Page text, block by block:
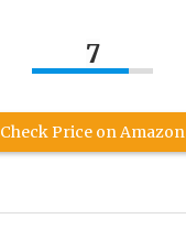
7
Check Price on Amazon